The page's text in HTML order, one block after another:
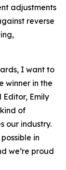
adjustments
reverse
I want to
winner in the
Editor, Emily
of
our industry.
in
we’re proud